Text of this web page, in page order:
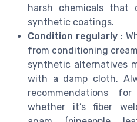
harsh chemicals that
synthetic coatings.
Condition regularly:
from conditioning
synthetic alternatives
with a damp cloth.
recommendations
whether it’s fiber